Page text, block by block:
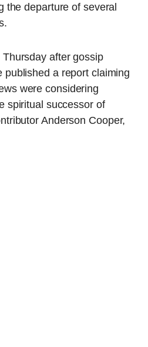
the departure of several
after gossip
published a report claiming
were considering
spiritual successor of
Anderson Cooper,